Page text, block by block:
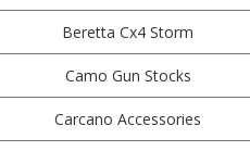
Beretta Cx4 Storm
Camo Gun Stocks
Carcano Accessories